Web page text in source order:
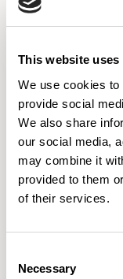
This website uses
We use cookies
provide social
We also share
our social media,
may combine it
provided to them
of their services.
Selection
Necessary